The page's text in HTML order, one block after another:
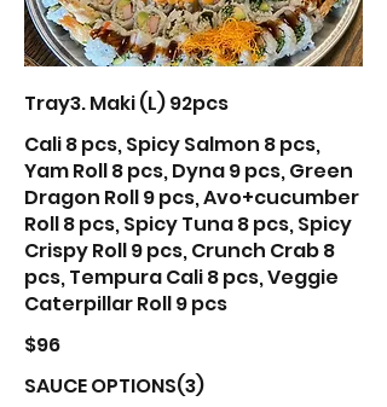
Tray3. Maki (L) 92pcs
Cali 8 pcs, Spicy Salmon 8 pcs,
Yam Roll 8 pcs, Dyna 9 pcs, Green
Dragon Roll 9 pcs, Avo+cucumber
Roll 8 pcs, Spicy Tuna 8 pcs, Spicy
Crispy Roll 9 pcs, Crunch Crab 8
pcs, Tempura Cali 8 pcs, Veggie
Caterpillar Roll 9 pcs
$96
SAUCE OPTIONS(3)